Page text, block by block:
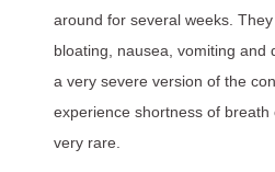
around for several weeks.
bloating, nausea, vomiting and
a very severe version of the
experience shortness of breath
very rare.